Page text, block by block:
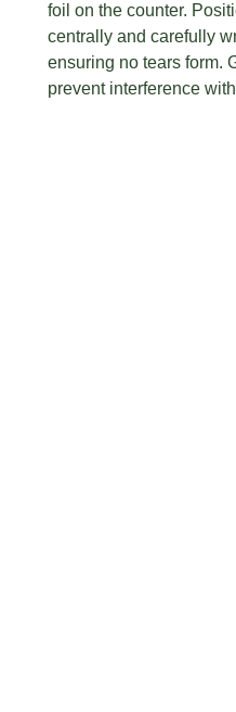
foil on the counter.
centrally and carefully
ensuring no tears form.
prevent interference